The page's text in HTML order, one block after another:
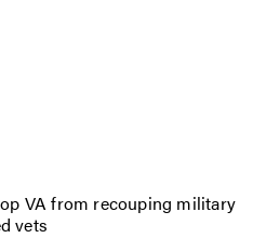
VA from recouping military
vets